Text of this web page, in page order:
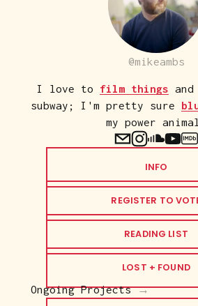
@mikeambs
I love to film things
subway; I'm pretty sure
my power
INFO
REGISTER TO
READING LIST
LOST + FOUND
Ongoing Projects →